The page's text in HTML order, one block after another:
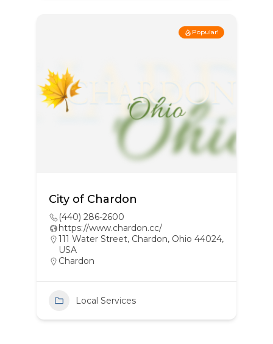
Popular!
City of Chardon
(440) 286-2600
https://www.chardon.cc/
111 Water Street, Chardon, Ohio 44024,
USA
Chardon
Local Services